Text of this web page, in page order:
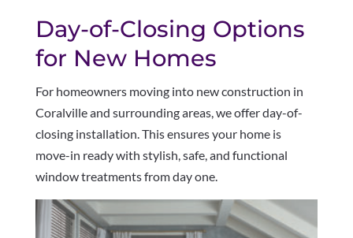
Day-of-Closing Options
for New Homes
For homeowners moving into new construction in
Coralville and surrounding areas, we offer day-of-
closing installation. This ensures your home is
move-in ready with stylish, safe, and functional
window treatments from day one.